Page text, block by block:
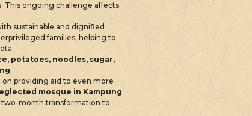
This ongoing challenge affects
sustainable and dignified
families, helping to
potatoes, noodles, sugar,
.
providing aid to even more
mosque in Kampung
two-month transformation to